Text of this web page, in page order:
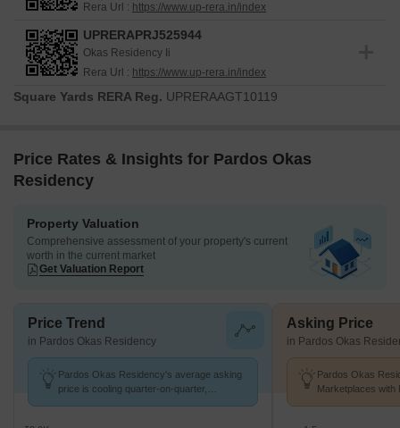
Rera Url : https://www.up-rera.in/index
UPRERAPRJ525944
Okas Residency Ii
Rera Url : https://www.up-rera.in/index
Square Yards RERA Reg. UPRERAAGT10119
Price Rates & Insights for Pardos Okas
Residency
Property Valuation
Comprehensive assessment of your property's current
worth in the current market
Get Valuation Report
Price Trend
in Pardos Okas Residency
Pardos Okas Residency's average asking
price is cooling quarter-on-quarter,
Asking Price
in Pardos Okas
Pardos Okas
Marketplaces with